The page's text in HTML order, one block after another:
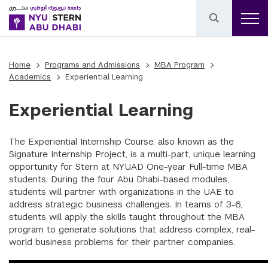
Home Programs and Admissions
MBA Program
Academics
Experiential Learning
Experiential Learning
The Experiential Internship Course, also known as the
Signature Internship Project, is a multi-part, unique learning
opportunity for Stern at NYUAD One-year Full-time MBA
students. During the four Abu Dhabi-based modules,
students will partner with organizations in the UAE to
address strategic business challenges. In teams of 3-6,
students will apply the skills taught throughout the MBA
program to generate solutions that address complex, real-
world business problems for their partner companies.